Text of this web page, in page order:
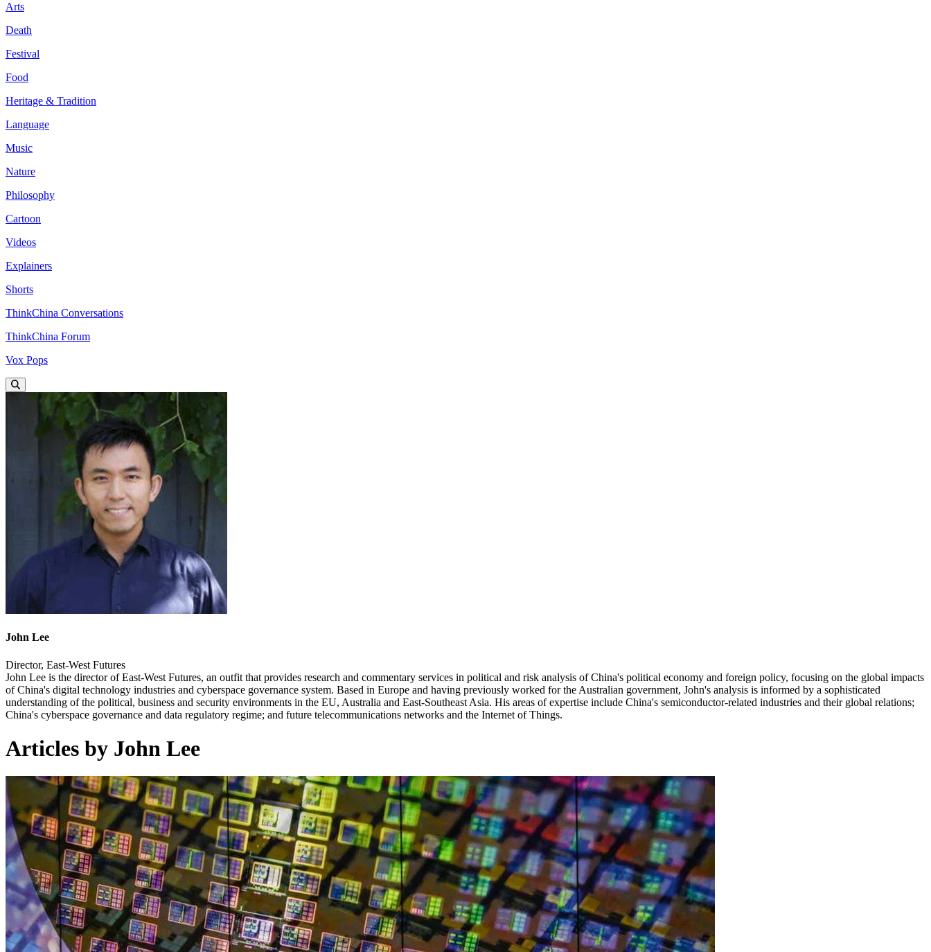
Arts
Death
Festival
Food
Heritage & Tradition
Language
Music
Nature
Philosophy
Cartoon
Videos
Explainers
Shorts
ThinkChina Conversations
ThinkChina Forum
Vox Pops
John Lee
Director, East-West Futures
John Lee is the director of East-West Futures, an outfit that provides research and commentary services in political and risk analysis of China's political economy and foreign policy, focusing on the global impacts
of China's digital technology industries and cyberspace governance system. Based in Europe and having previously worked for the Australian government, John's analysis is informed by a sophisticated
understanding of the political, business and security environments in the EU, Australia and East-Southeast Asia. His areas of expertise include China's semiconductor-related industries and their global relations;
China's cyberspace governance and data regulatory regime; and future telecommunications networks and the Internet of Things.
Articles by John Lee